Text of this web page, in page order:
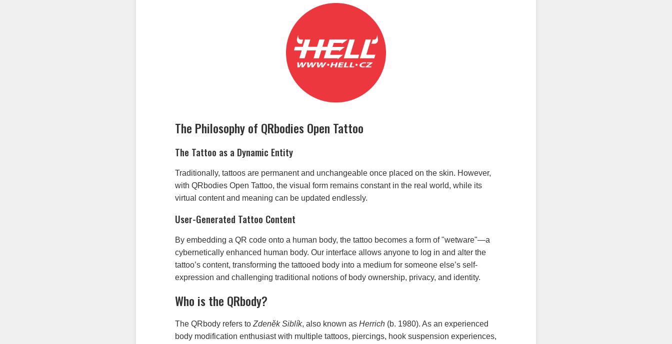
The Philosophy of QRbodies Open Tattoo
The Tattoo as a Dynamic Entity
Traditionally, tattoos are permanent and unchangeable once placed on the skin. However,
with QRbodies Open Tattoo, the visual form remains constant in the real world, while its
virtual content and meaning can be updated endlessly.
User-Generated Tattoo Content
By embedding a QR code onto a human body, the tattoo becomes a form of "wetware"—a
cybernetically enhanced human body. Our interface allows anyone to log in and alter the
tattoo’s content, transforming the tattooed body into a medium for someone else’s self-
expression and challenging traditional notions of body ownership, privacy, and identity.
Who is the QRbody?
The QRbody refers to Zdeněk Siblík, also known as Herrich (b. 1980). As an experienced
body modification enthusiast with multiple tattoos, piercings, hook suspension experiences,